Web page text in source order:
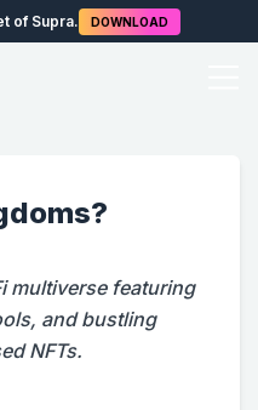
of Supra. DOWNLOAD
multiverse featuring
and bustling
NFTs.